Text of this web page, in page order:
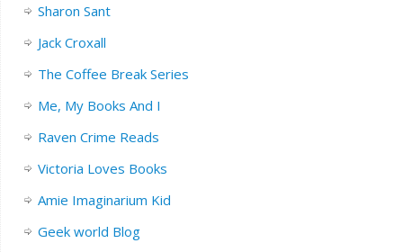
Sharon Sant
Jack Croxall
The Coffee Break Series
Me, My Books And I
Raven Crime Reads
Victoria Loves Books
Amie Imaginarium Kid
Geek world Blog